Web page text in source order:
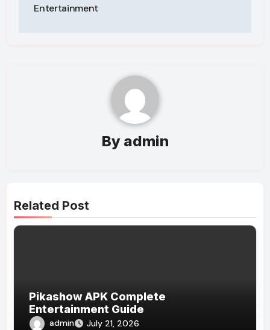
Entertainment
By admin
Related Post
Pikashow APK Complete
Entertainment Guide
admin July 21, 2026